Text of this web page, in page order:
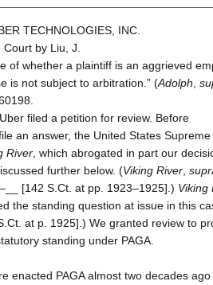
TECHNOLOGIES, INC.
by Liu, J.
of whether a plaintiff is an aggrieved
is not subject to arbitration.” (Adolph
filed a petition for review. Before
an answer, the United States
River , which abrogated in part our
further below. (Viking River
[142 S.Ct. at pp. 1923–1925].) Viking
the standing question at issue in this
at p. 1925].) We granted review to
standing under PAGA.
enacted PAGA almost two decades ago